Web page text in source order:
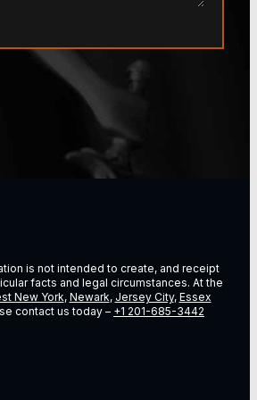
is not intended to create, and receipt
facts and legal circumstances. At the
New York, Newark, Jersey City, Essex
contact us today – +1 201-685-3442